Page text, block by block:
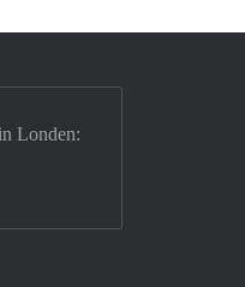
Londen: